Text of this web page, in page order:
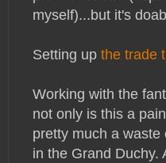
myself)...but it's
Setting up the trade
Working with the
not only is this a
pretty much a
in the Grand Duchy.